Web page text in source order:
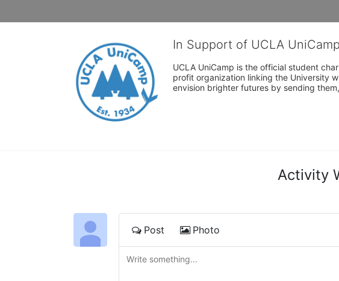
In Support of UCLA UniCamp
UCLA UniCamp is the official student
profit organization linking the University
envision brighter futures by sending
Activity
Post Photo